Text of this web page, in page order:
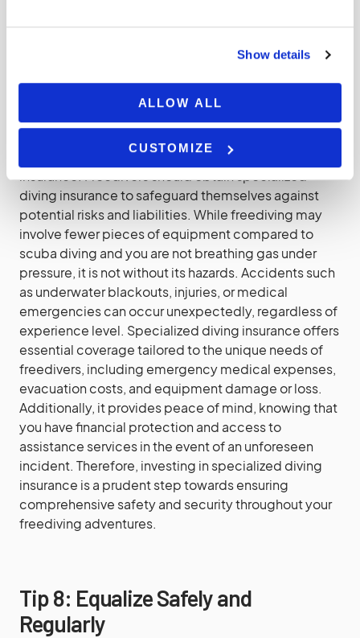
Show details
ALLOW ALL
CUSTOMIZE
Tip 7: Get Covered With Specialized
Diving Insurance
It’s not just scuba diving that requires a specialised
insurance. Freedivers should obtain specialized
diving insurance to safeguard themselves against
potential risks and liabilities. While freediving may
involve fewer pieces of equipment compared to
scuba diving and you are not breathing gas under
pressure, it is not without its hazards. Accidents such
as underwater blackouts, injuries, or medical
emergencies can occur unexpectedly, regardless of
experience level. Specialized diving insurance offers
essential coverage tailored to the unique needs of
freedivers, including emergency medical expenses,
evacuation costs, and equipment damage or loss.
Additionally, it provides peace of mind, knowing that
you have financial protection and access to
assistance services in the event of an unforeseen
incident. Therefore, investing in specialized diving
insurance is a prudent step towards ensuring
comprehensive safety and security throughout your
freediving adventures.
Tip 8: Equalize Safely and
Regularly